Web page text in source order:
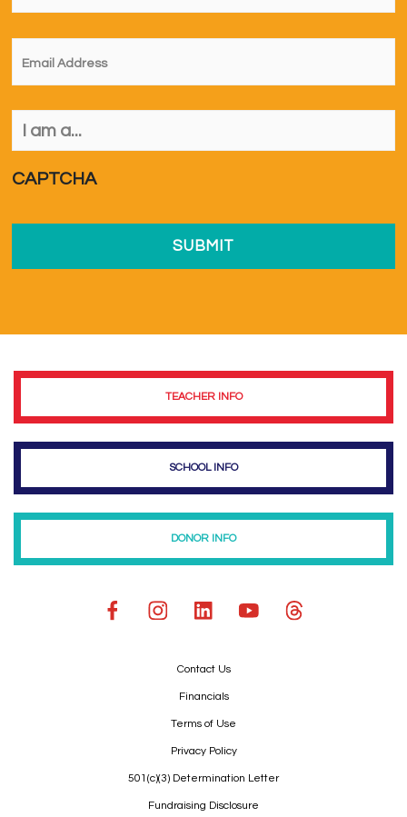
Email *
I
am
CAPTCHA
TEACHER INFO
SCHOOL INFO
DONOR INFO
Contact Us
Financials
Terms of Use
Privacy Policy
501(c)(3) Determination Letter
Fundraising Disclosure